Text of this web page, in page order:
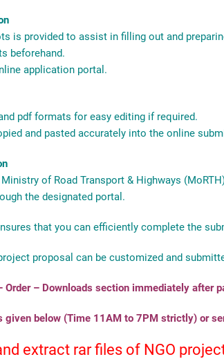
is provided to assist in filling out and
beforehand.
application portal.
pdf formats for easy editing if required.
and pasted accurately into the online
of Road Transport & Highways
the designated portal.
that you can efficiently complete the
proposal can be customized and
– Downloads section immediately after
given below (Time 11AM to 7PM strictly) or
extract rar files of NGO